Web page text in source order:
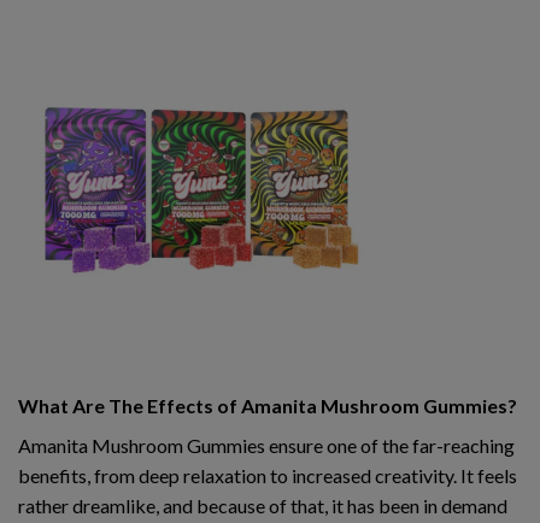
What Are The Effects of Amanita Mushroom Gummies?
Amanita Mushroom Gummies ensure one of the far-reaching
benefits, from deep relaxation to increased creativity. It feels
rather dreamlike, and because of that, it has been in demand